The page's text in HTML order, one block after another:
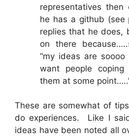
representatives
he has a github
replies that he does,
on there
“my ideas are
want people
them at some
These are somewhat of
do experiences. Like I
ideas have been noted all